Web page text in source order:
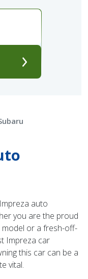
auto
you are the proud
model or a fresh-off-
Impreza car
this car can be a
vital.